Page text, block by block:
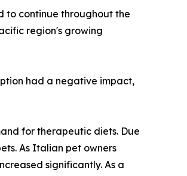
to continue throughout the
region's growing
had a negative impact,
for therapeutic diets. Due
As Italian pet owners
significantly. As a